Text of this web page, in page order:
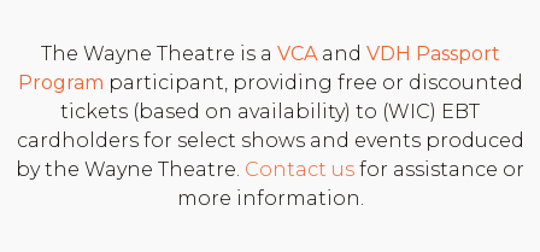
The Wayne Theatre is a VCAand VDH Passport
Program participant, providing free or discounted
tickets (based on availability) to (WIC) EBT
cardholders for select shows and events produced
by the Wayne Theatre. Contact us for assistance or
more information.